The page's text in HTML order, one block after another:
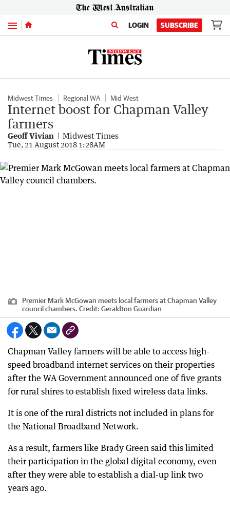
Menu LOGIN SUBSCRIBE
Midwest Times Regional WA Mid West
Internet boost for Chapman Valley
farmers
Geoff Vivian Midwest Times
Tue, 21 August 2018 1:28AM
Premier Mark McGowan meets local farmers at Chapman Valley
council chambers. Credit: Geraldton Guardian
Chapman Valley farmers will be able to access high-
speed broadband internet services on their properties
after the WA Government announced one of five grants
for rural shires to establish fixed wireless data links.
It is one of the rural districts not included in plans for
the National Broadband Network.
As a result, farmers like Brady Green said this limited
their participation in the global digital economy, even
after they were able to establish a dial-up link two
years ago.